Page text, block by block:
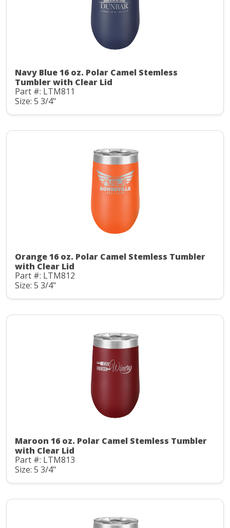
Navy Blue 16 oz. Polar Camel Stemless
Tumbler with Clear Lid
Part #: LTM811
Size: 5 3/4"
Orange 16 oz. Polar Camel Stemless Tumbler
with Clear Lid
Part #: LTM812
Size: 5 3/4"
Maroon 16 oz. Polar Camel Stemless Tumbler
with Clear Lid
Part #: LTM813
Size: 5 3/4"